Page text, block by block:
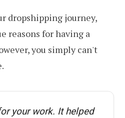
dropshipping journey,
reasons for having a
you simply can't
your work. It helped